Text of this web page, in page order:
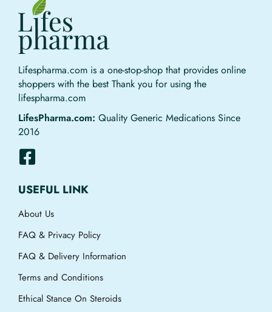
Lifespharma.com is a one-stop-shop that provides online
shoppers with the best Thank you for using the
lifespharma.com
LifesPharma.com: Quality Generic Medications Since
2016
USEFUL LINK
About Us
FAQ & Privacy Policy
FAQ & Delivery Information
Terms and Conditions
Ethical Stance On Steroids